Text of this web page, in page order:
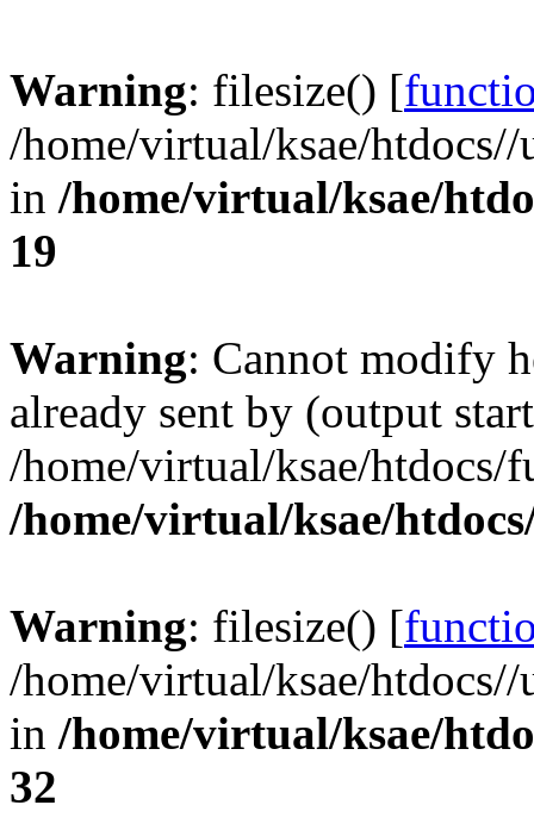
Warning: filesize() [
/home/virtual/ksae/
in /home/virtual/ksae/
19
Warning: Cannot modify
already sent by (output
/home/virtual/ksae/
/home/virtual/ksae/
Warning: filesize() [
/home/virtual/ksae/
in /home/virtual/ksae/
32